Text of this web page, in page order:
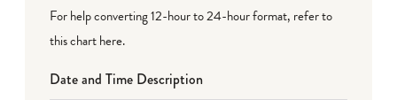
For help converting 12-hour to 24-hour format, refer to
this chart here.
Date and Time Description